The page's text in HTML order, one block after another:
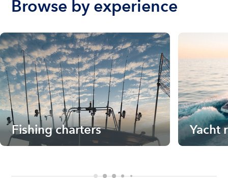
Browse by experience
Fishing charters Yacht